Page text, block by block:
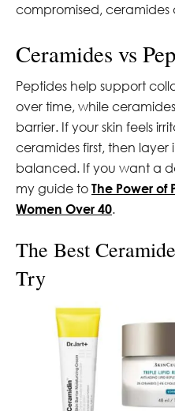
compromised, ceramides
Ceramides vs
Peptides help support
over time, while
barrier. If your skin feels
ceramides first, then layer
balanced. If you want a
my guide to The Power of
Women Over 40.
The Best
Try